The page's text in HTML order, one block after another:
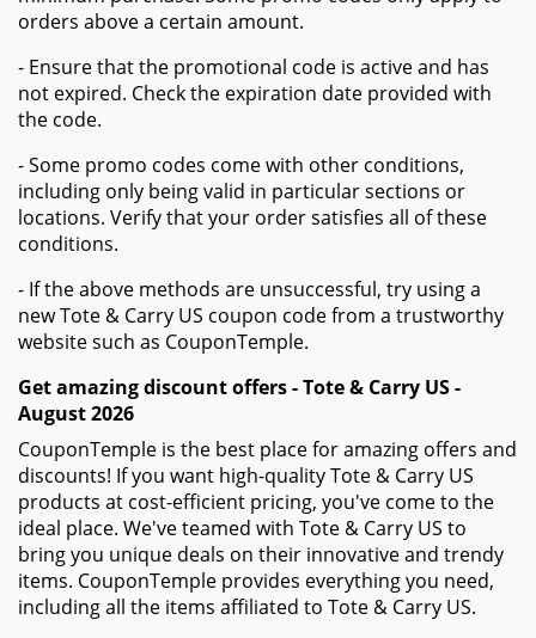
orders above a certain amount.
- Ensure that the promotional code is active and has
not expired. Check the expiration date provided with
the code.
- Some promo codes come with other conditions,
including only being valid in particular sections or
locations. Verify that your order satisfies all of these
conditions.
- If the above methods are unsuccessful, try using a
new Tote & Carry US coupon code from a trustworthy
website such as CouponTemple.
Get amazing discount offers - Tote & Carry US -
August 2026
CouponTemple is the best place for amazing offers and
discounts! If you want high-quality Tote & Carry US
products at cost-efficient pricing, you've come to the
ideal place. We've teamed with Tote & Carry US to
bring you unique deals on their innovative and trendy
items. CouponTemple provides everything you need,
including all the items affiliated to Tote & Carry US.